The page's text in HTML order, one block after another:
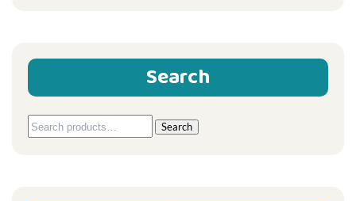
Search
Search
Search